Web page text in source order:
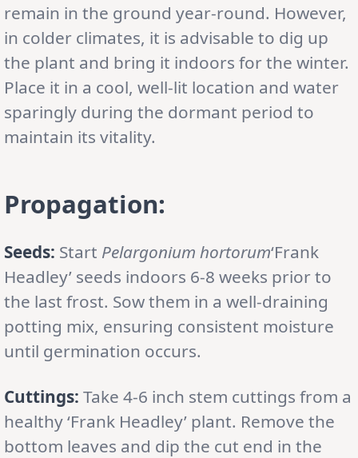
remain in the ground year-round. However,
in colder climates, it is advisable to dig up
the plant and bring it indoors for the winter.
Place it in a cool, well-lit location and water
sparingly during the dormant period to
maintain its vitality.
Propagation:
Seeds: Start Pelargonium hortorum‘Frank
Headley’ seeds indoors 6-8 weeks prior to
the last frost. Sow them in a well-draining
potting mix, ensuring consistent moisture
until germination occurs.
Cuttings: Take 4-6 inch stem cuttings from a
healthy ‘Frank Headley’ plant. Remove the
bottom leaves and dip the cut end in the